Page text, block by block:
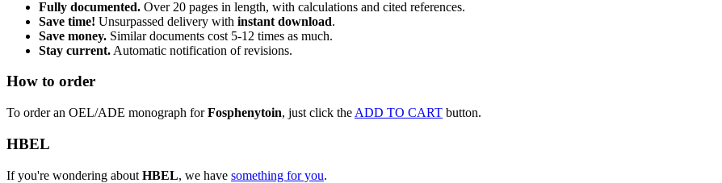
Fully documented. Over 20 pages in length, with calculations and cited references.
Save time! Unsurpassed delivery with instant download.
Save money. Similar documents cost 5-12 times as much.
Stay current. Automatic notification of revisions.
How to order
To order an OEL/ADE monograph forFosphenytoin, just click the ADD TO CART button.
HBEL
If you're wondering about HBEL, we have something for you.